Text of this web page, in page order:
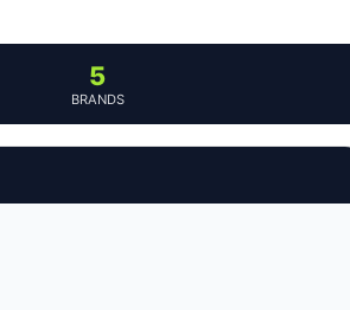
5
BRANDS